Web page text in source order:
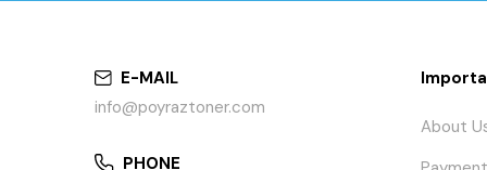
E-MAIL
info@poyraztoner.com
PHONE
About